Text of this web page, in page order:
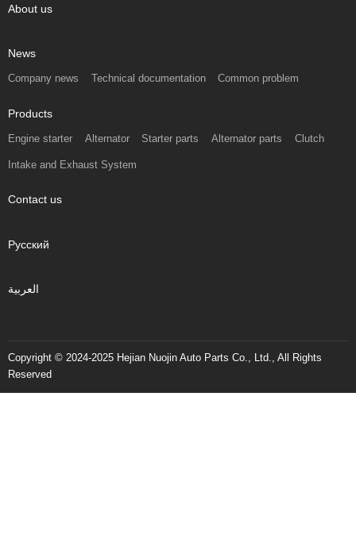
About us
News
Company news Technical documentation Common problem
Products
Engine starter Alternator Starter parts Alternator parts Clutch
Intake and Exhaust System
Contact us
Русский
العربية
Copyright © 2024-2025 Hejian Nuojin Auto Parts Co., Ltd., All Rights
Reserved